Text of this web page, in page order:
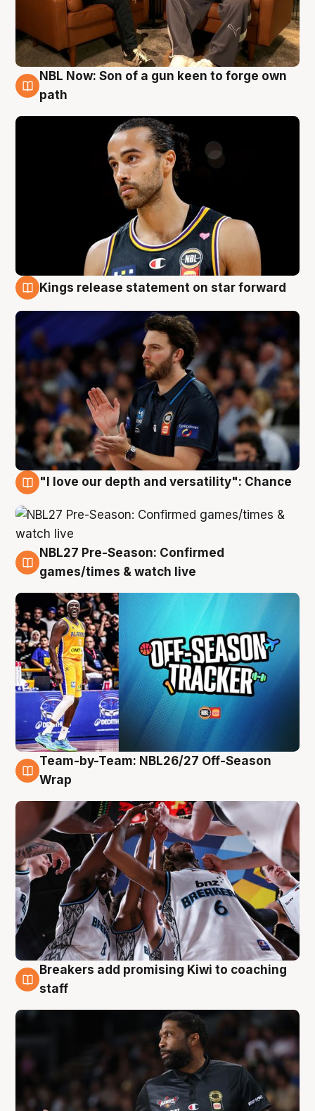
5 Aug
NBL Now: Son of a gun keen to forge own
path
Kings release statement on star forward
"I love our depth and versatility": Chance
4 Aug
NBL27 Pre-Season: Confirmed
games/times & watch live
4 Aug
Team-by-Team: NBL26/27 Off-Season
Wrap
4 Aug
Breakers add promising Kiwi to coaching
staff